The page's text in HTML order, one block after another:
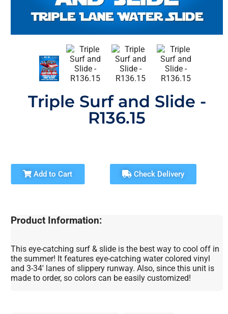
Triple Surf and Slide -
R136.15
Add to Cart Check Delivery
Product Information:
This eye-catching surf & slide is the best way to cool off in
the summer! It features eye-catching water colored vinyl
and 3-34′ lanes of slippery runway. Also, since this unit is
made to order, so colors can be easily customized!